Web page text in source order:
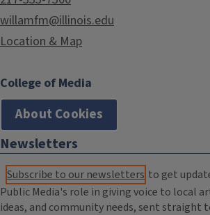
willamfm@illinois.edu
Location & Map
College of Media
About Cookies
Newsletters
Subscribe to our newsletters to get
Public Media's role in giving voice to local
ideas, and community needs, sent straight